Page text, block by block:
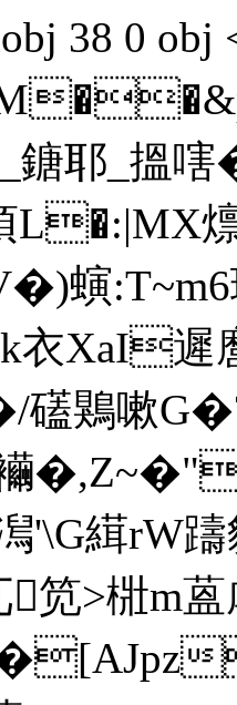
38 0
耶_搵嗐
L�:|MX
螾:T~m6
衣XaI遲
鶪嗽
襺
澙'\G縙
笕>梉m
E